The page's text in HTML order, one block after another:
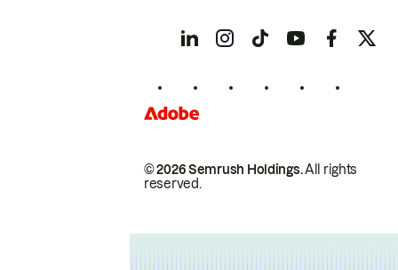
© 2026 Semrush Holdings.All rights
reserved.